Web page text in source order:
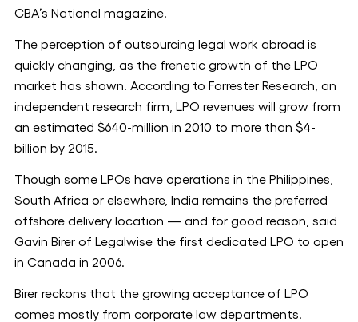
CBA’s National magazine.
The perception of outsourcing legal work abroad is
quickly changing, as the frenetic growth of the LPO
market has shown. According to Forrester Research, an
independent research firm, LPO revenues will grow from
an estimated $640-million in 2010 to more than $4-
billion by 2015.
Though some LPOs have operations in the Philippines,
South Africa or elsewhere, India remains the preferred
offshore delivery location — and for good reason, said
Gavin Birer of Legalwise the first dedicated LPO to open
in Canada in 2006.
Birer reckons that the growing acceptance of LPO
comes mostly from corporate law departments.